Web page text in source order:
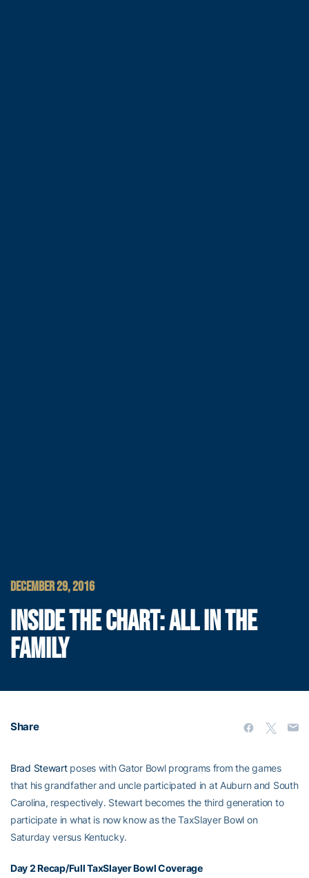
DECEMBER 29, 2016
INSIDE THE CHART: ALL IN THE
FAMILY
Share
Brad Stewartposes with Gator Bowl programs from the games
that his grandfather and uncle participated in at Auburn and South
Carolina, respectively. Stewart becomes the third generation to
participate in what is now know as the TaxSlayer Bowl on
Saturday versus Kentucky.
Day 2 Recap/Full TaxSlayer Bowl Coverage